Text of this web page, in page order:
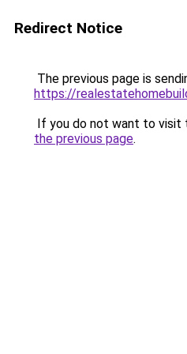
Redirect Notice
The previous page is
https://
If you do not want to visit
the previous page.